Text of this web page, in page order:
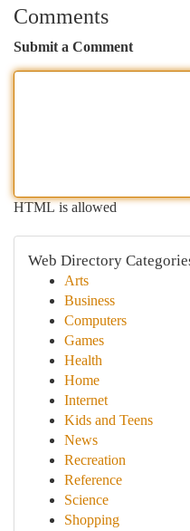
Comments
Submit a Comment
HTML is allowed
Web Directory
Arts
Business
Computers
Games
Health
Home
Internet
Kids and Teens
News
Recreation
Reference
Science
Shopping